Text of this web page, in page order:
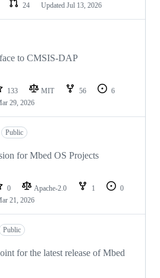
24 Updated Jul 13, 2026
to CMSIS-DAP
133 MIT 56
6
29, 2026
Public
for Mbed OS Projects
0 Apache-2.0 1
0
21, 2026
Public
for the latest release of Mbed